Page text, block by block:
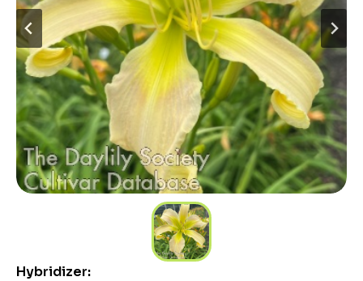
Hybridizer: